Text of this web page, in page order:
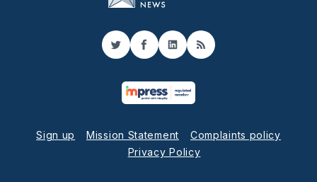
TwitterFacebook
LinkedIn
RSS
Sign up Mission Statement
Complaints policy
Privacy Policy